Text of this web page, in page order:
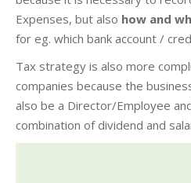
Expenses, but also how and
for eg. which bank account /
Tax strategy is also more
companies because the
also be a Director/Employee
combination of dividend and